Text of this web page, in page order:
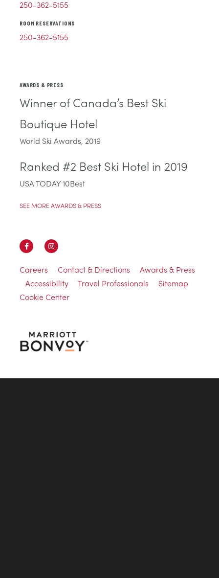
250-362-5155
ROOM RESERVATIONS
250-362-5155
AWARDS & PRESS
Winner of Canada’s Best Ski
Boutique Hotel
World Ski Awards, 2019
Ranked #2 Best Ski Hotel in 2019
USA TODAY 10Best
SEE MORE AWARDS & PRESS
Careers Contact & Directions
Awards & Press
Accessibility
Travel Professionals
Sitemap
Cookie Center